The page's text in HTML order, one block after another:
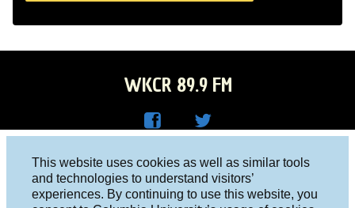
This website uses cookies as well as similar tools
and technologies to understand visitors’
experiences. By continuing to use this website, you
WKCR 89.9 FM
Face
R on
Twitt
Columbia University, New York, NY 10027
Studio 212-854-9920
board@wkcr.org